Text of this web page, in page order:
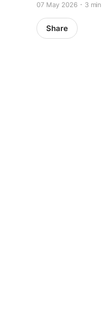
07 May 2026 3 min
Share